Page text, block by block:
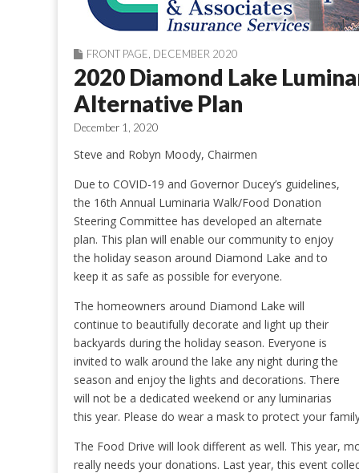
FRONT PAGE DECEMBER 2020
2020 Diamond Lake
Alternative Plan
December 1, 2020
Steve and Robyn Moody, Chairmen
Due to COVID-19 and Governor Ducey’s guidelines,
the 16th Annual Luminaria Walk/Food Donation
Steering Committee has developed an alternate
plan. This plan will enable our community to enjoy
the holiday season around Diamond Lake and to
keep it as safe as possible for everyone.
The homeowners around Diamond Lake will
continue to beautifully decorate and light up their
backyards during the holiday season. Everyone is
invited to walk around the lake any night during the
season and enjoy the lights and decorations. There
will not be a dedicated weekend or any luminarias
this year. Please do wear a mask to protect your
The Food Drive will look different as well. This year,
really needs your donations. Last year, this event